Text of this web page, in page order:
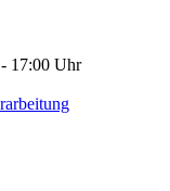
17:00 Uhr